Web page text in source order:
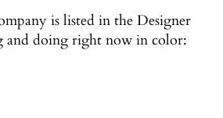
is listed in the Designer
and doing right now in color: